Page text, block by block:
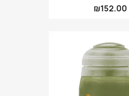
₪152.00